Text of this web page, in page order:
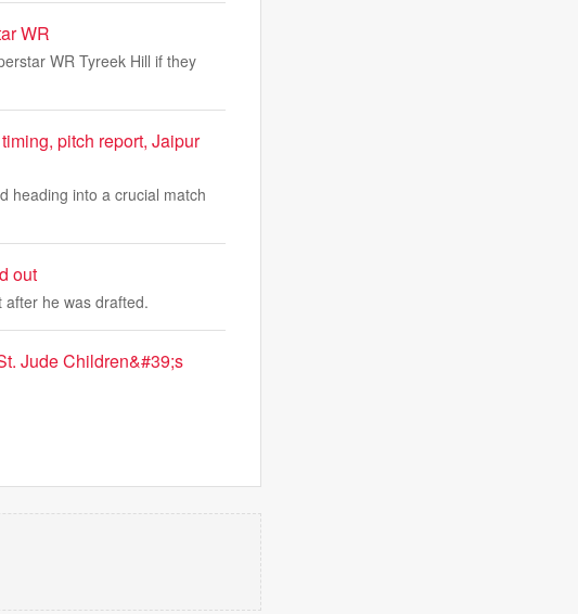
WR
WR Tyreek Hill if they
pitch report, Jaipur
heading into a crucial match
out
he was drafted.
Jude Children&#39;s